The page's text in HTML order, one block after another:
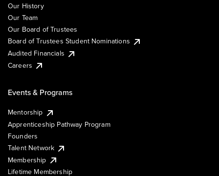
Our History
Our Team
Our Board of Trustees
Board of Trustees Student Nominations
Audited Financials
Careers
Events & Programs
Mentorship
Apprenticeship Pathway Program
Founders
Talent Network
Membership
Lifetime Membership